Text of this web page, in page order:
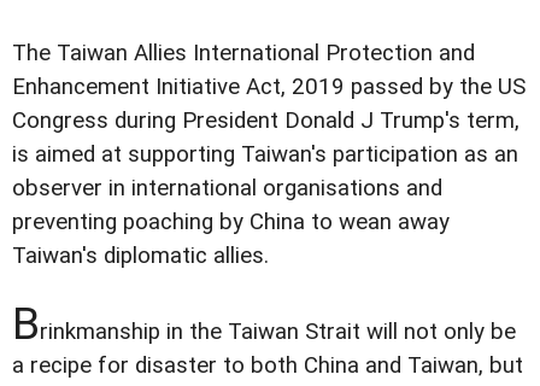
The Taiwan Allies International Protection and
Enhancement Initiative Act, 2019 passed by the US
Congress during President Donald J Trump's term,
is aimed at supporting Taiwan's participation as an
observer in international organisations and
preventing poaching by China to wean away
Taiwan's diplomatic allies.
Brinkmanship in the Taiwan Strait will not only be
a recipe for disaster to both China and Taiwan, but